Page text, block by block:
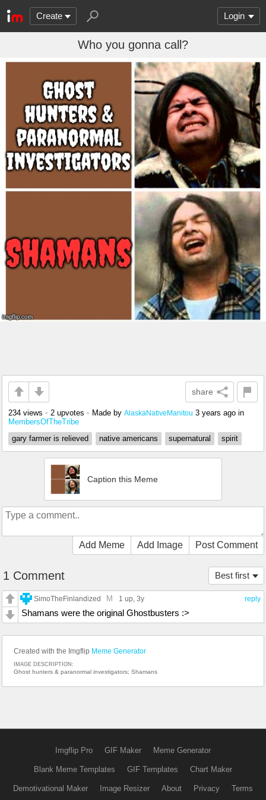
Create Login
Who you gonna call?
share
234 views • 2 upvotes • Made by AlaskaNativeManitou 3 years ago in
MembersOfTheTribe
gary farmer is relieved
native americans supernatural spirit
Caption this Meme
Add Meme Add Image Post Comment
Best first
1 Comment
reply
SimoTheFinlandized M 1 up , 3y
Shamans were the original Ghostbusters :>
Created with the Imgflip Meme Generator
IMAGE DESCRIPTION:
Ghost hunters & paranormal investigators; Shamans
Imgflip Pro GIF Maker Meme Generator
Blank Meme Templates GIF Templates Chart Maker
Demotivational Maker Image Resizer About Privacy Terms